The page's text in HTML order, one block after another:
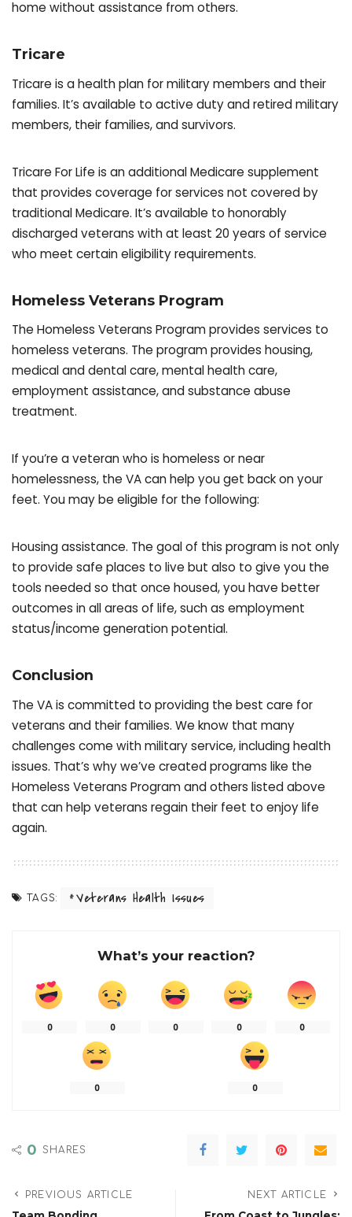
home without assistance from others.
Tricare
Tricare is a health plan for military members and their
families. It’s available to active duty and retired military
members, their families, and survivors.
Tricare For Life is an additional Medicare supplement
that provides coverage for services not covered by
traditional Medicare. It’s available to honorably
discharged veterans with at least 20 years of service
who meet certain eligibility requirements.
Homeless Veterans Program
The Homeless Veterans Program provides services to
homeless veterans. The program provides housing,
medical and dental care, mental health care,
employment assistance, and substance abuse
treatment.
If you’re a veteran who is homeless or near
homelessness, the VA can help you get back on your
feet. You may be eligible for the following:
Housing assistance. The goal of this program is not only
to provide safe places to live but also to give you the
tools needed so that once housed, you have better
outcomes in all areas of life, such as employment
status/income generation potential.
Conclusion
The VA is committed to providing the best care for
veterans and their families. We know that many
challenges come with military service, including health
issues. That’s why we’ve created programs like the
Homeless Veterans Program and others listed above
that can help veterans regain their feet to enjoy life
again.
TAGS: Veterans Health Issues
What’s your reaction?
0 0 0 0 0
0 0
0 SHARES
PREVIOUS ARTICLE NEXT ARTICLE